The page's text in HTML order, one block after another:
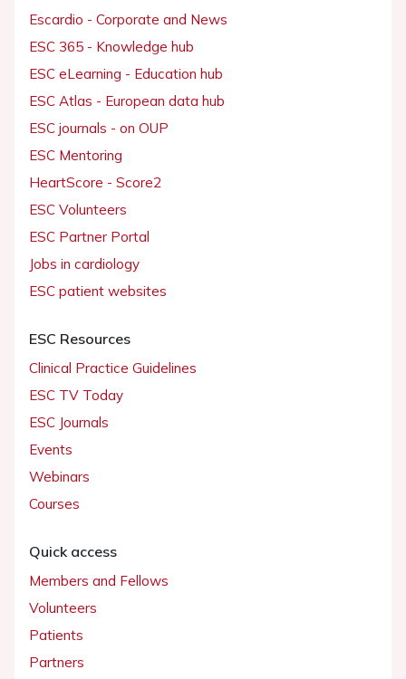
Escardio - Corporate and News
ESC 365 - Knowledge hub
ESC eLearning - Education hub
ESC Atlas - European data hub
ESC journals - on OUP
ESC Mentoring
HeartScore - Score2
ESC Volunteers
ESC Partner Portal
Jobs in cardiology
ESC patient websites
ESC Resources
Clinical Practice Guidelines
ESC TV Today
ESC Journals
Events
Webinars
Courses
Quick access
Members and Fellows
Volunteers
Patients
Partners